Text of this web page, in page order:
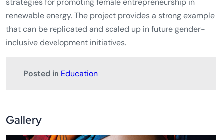
strategies for promoting female entrepreneurship in
renewable energy. The project provides a strong example
that can be replicated and scaled up in future gender-
inclusive development initiatives.
Posted in Education
Gallery